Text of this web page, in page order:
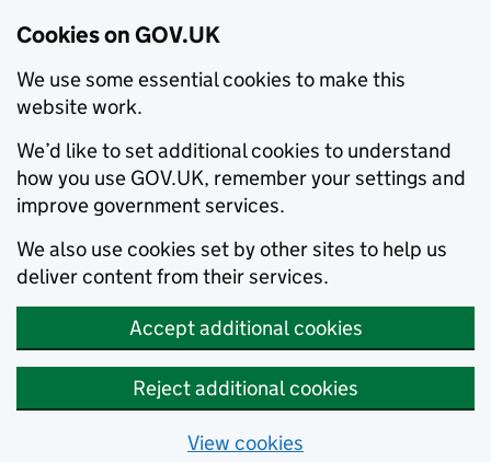
Cookies on GOV.UK
We use some essential cookies to make this
website work.
We’d like to set additional cookies to understand
how you use GOV.UK, remember your settings and
improve government services.
We also use cookies set by other sites to help us
deliver content from their services.
Accept additional cookies
Reject additional cookies
View cookies